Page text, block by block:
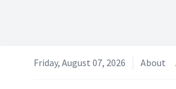
Friday, August 07, 2026 About